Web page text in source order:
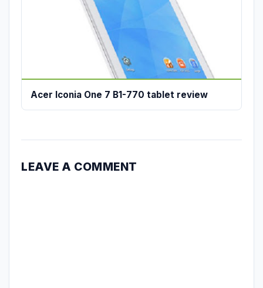
Acer Iconia One 7 B1-770 tablet review
LEAVE A COMMENT